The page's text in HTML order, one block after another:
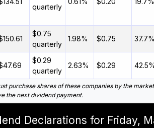
quarterly
$0.75
quarterly
1.98% $0.75
$0.29
quarterly
2.63% $0.29
purchase shares of these companies by the
the next dividend payment.
Declarations for Friday,